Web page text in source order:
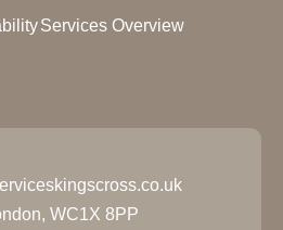
Services Overview
WC1X 8PP